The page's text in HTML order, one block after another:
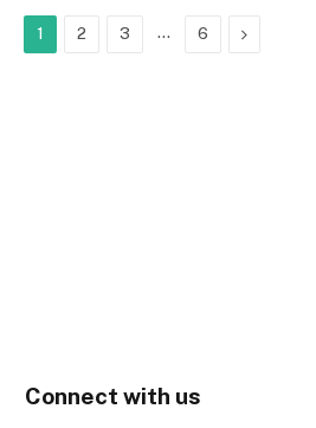
1 2 3 … 6 Next
Connect with us